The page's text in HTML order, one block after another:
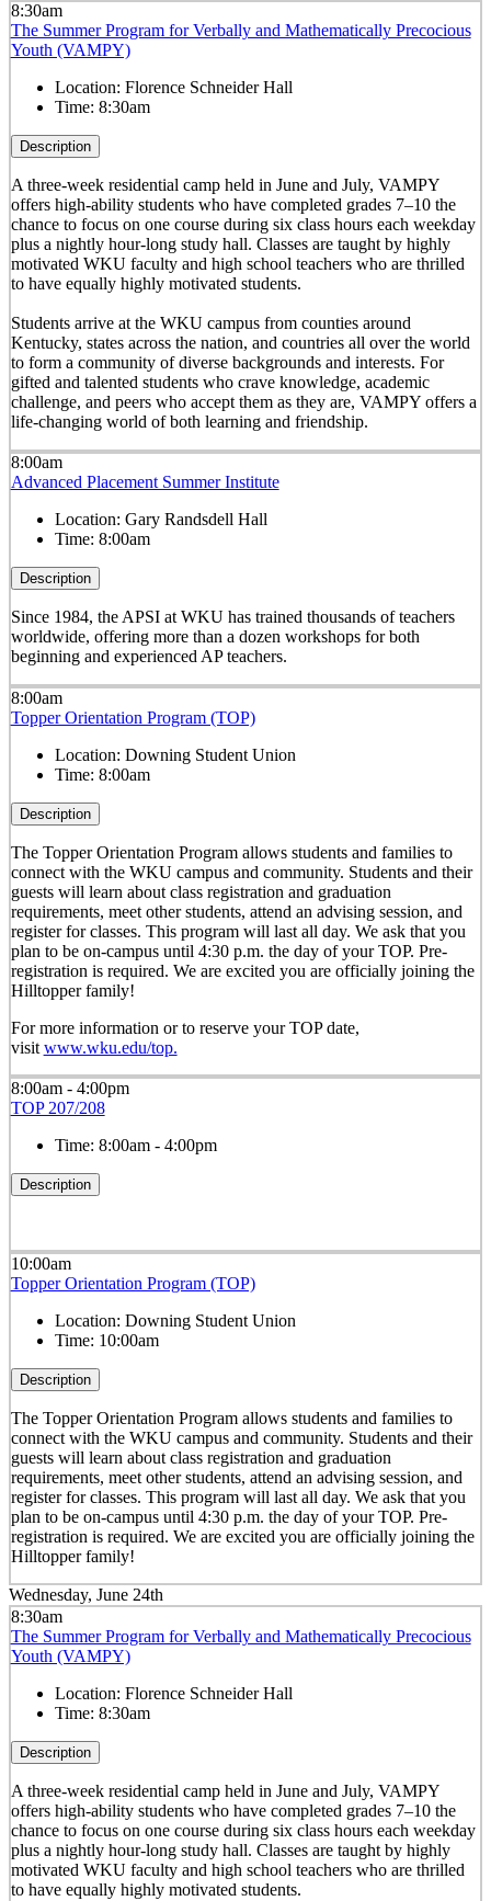
8:30am
The Summer Program for Verbally and Mathematically Precocious
Youth (VAMPY)
Location: Florence Schneider Hall
Time: 8:30am
Description
A three-week residential camp held in June and July, VAMPY
offers high-ability students who have completed grades 7–10 the
chance to focus on one course during six class hours each weekday
plus a nightly hour-long study hall. Classes are taught by highly
motivated WKU faculty and high school teachers who are thrilled
to have equally highly motivated students.
Students arrive at the WKU campus from counties around
Kentucky, states across the nation, and countries all over the world
to form a community of diverse backgrounds and interests. For
gifted and talented students who crave knowledge, academic
challenge, and peers who accept them as they are, VAMPY offers a
life-changing world of both learning and friendship.
8:00am
Advanced Placement Summer Institute
Location: Gary Randsdell Hall
Time: 8:00am
Description
Since 1984, the APSI at WKU has trained thousands of teachers
worldwide, offering more than a dozen workshops for both
beginning and experienced AP teachers.
8:00am
Topper Orientation Program (TOP)
Location: Downing Student Union
Time: 8:00am
Description
The Topper Orientation Program allows students and families to
connect with the WKU campus and community. Students and their
guests will learn about class registration and graduation
requirements, meet other students, attend an advising session, and
register for classes. This program will last all day. We ask that you
plan to be on-campus until 4:30 p.m. the day of your TOP. Pre-
registration is required. We are excited you are officially joining the
Hilltopper family!
For more information or to reserve your TOP date,
visit www.wku.edu/top.
8:00am - 4:00pm
TOP 207/208
Time: 8:00am - 4:00pm
Description
10:00am
Topper Orientation Program (TOP)
Location: Downing Student Union
Time: 10:00am
Description
The Topper Orientation Program allows students and families to
connect with the WKU campus and community. Students and their
guests will learn about class registration and graduation
requirements, meet other students, attend an advising session, and
register for classes. This program will last all day. We ask that you
plan to be on-campus until 4:30 p.m. the day of your TOP. Pre-
registration is required. We are excited you are officially joining the
Hilltopper family!
Wednesday, June 24th
8:30am
The Summer Program for Verbally and Mathematically Precocious
Youth (VAMPY)
Location: Florence Schneider Hall
Time: 8:30am
Description
A three-week residential camp held in June and July, VAMPY
offers high-ability students who have completed grades 7–10 the
chance to focus on one course during six class hours each weekday
plus a nightly hour-long study hall. Classes are taught by highly
motivated WKU faculty and high school teachers who are thrilled
to have equally highly motivated students.